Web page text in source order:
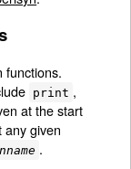
functions.
print ,
at the start
any given
.